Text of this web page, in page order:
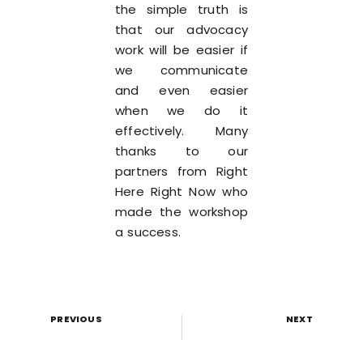
the simple truth is
that our advocacy
work will be easier if
we communicate
and even easier
when we do it
effectively. Many
thanks to our
partners from Right
Here Right Now who
made the workshop
a success.
PREVIOUS NEXT